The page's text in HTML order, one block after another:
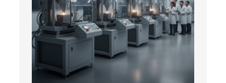
- ALL SUPPLIES ...
- Welding Consumables
- Accessories and Tools
- Spare and Replacement Parts